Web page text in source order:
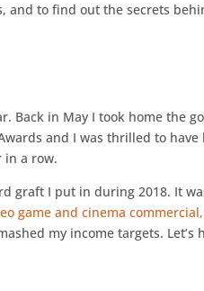
and to find out the secrets
Back in May I took home the
and I was thrilled to
in a row.
graft I put in during 2018. It
game and cinema
my income targets. Let’s